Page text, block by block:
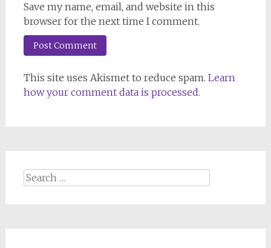
Save my name, email, and website in this
browser for the next time I comment.
This site uses Akismet to reduce spam. Learn
how your comment data is processed.
Search